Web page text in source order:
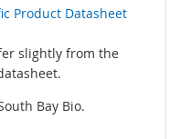
Product Datasheet
slightly from the
Bay Bio.